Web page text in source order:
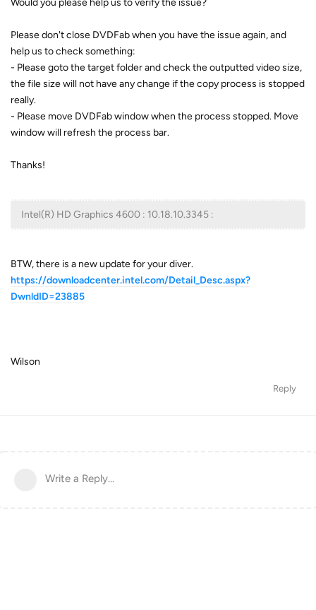
Please don't close DVDFab when you have the issue again, and
help us to check something:
- Please goto the target folder and check the outputted video size,
the file size will not have any change if the copy process is stopped
really.
- Please move DVDFab window when the process stopped. Move
window will refresh the process bar.
Thanks!
Intel(R) HD Graphics 4600 : 10.18.10.3345 :
BTW, there is a new update for your diver.
https://downloadcenter.intel.com/Detail_Desc.aspx?
DwnldID=23885
Wilson
Reply
Write a Reply...